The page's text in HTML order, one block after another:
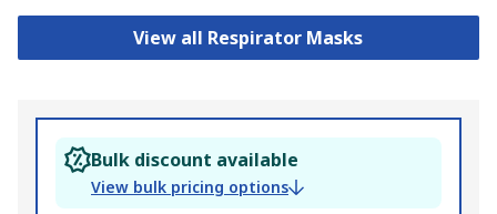
View all Respirator Masks
Bulk discount available
View bulk pricing options